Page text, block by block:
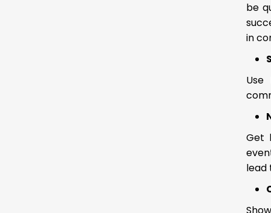
be
in
Get
lead